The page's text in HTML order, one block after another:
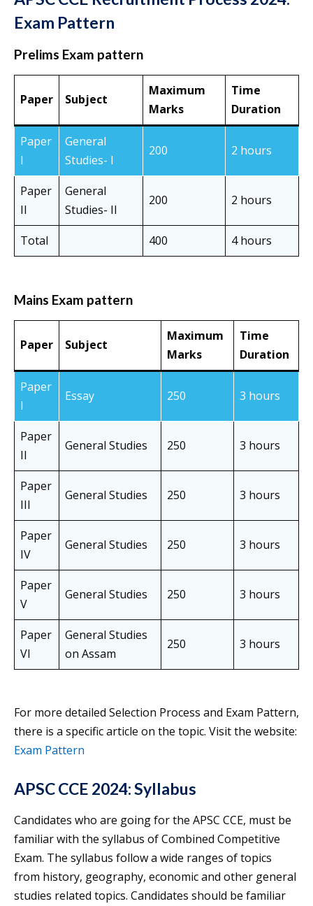
Exam Pattern
Prelims Exam pattern
Paper Subject
Maximum
Marks
Time
Duration
Paper
I
General
Studies- I
200 2 hours
Paper
II
General
Studies- II
200 2 hours
Total 400 4 hours
Mains Exam pattern
Paper Subject
Maximum
Marks
Time
Duration
Paper
I
Essay 250 3 hours
Paper
II
General Studies 250 3 hours
Paper
III
General Studies 250 3 hours
Paper
IV
General Studies 250 3 hours
Paper
V
General Studies 250 3 hours
Paper
VI
General Studies
on Assam
250 3 hours
For more detailed Selection Process and Exam Pattern,
there is a specific article on the topic. Visit the website:
Exam Pattern
APSC CCE 2024: Syllabus
Candidates who are going for the APSC CCE, must be
familiar with the syllabus of Combined Competitive
Exam. The syllabus follow a wide ranges of topics
from history, geography, economic and other general
studies related topics. Candidates should be familiar